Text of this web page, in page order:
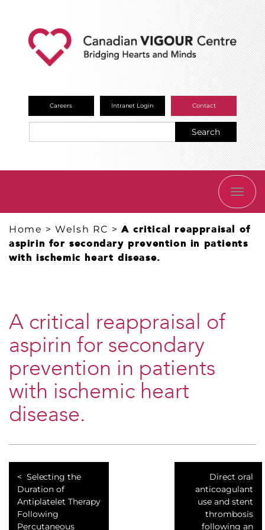
Careers Intranet Login Contact
Search
Home >Welsh RC > A critical reappraisal of
aspirin for secondary prevention in patients
with ischemic heart disease.
A critical reappraisal of
aspirin for secondary
prevention in patients
with ischemic heart
disease.
Selecting the
Duration of
Antiplatelet Therapy
Following
Percutaneous
Direct oral
anticoagulant
use and stent
thrombosis
following an